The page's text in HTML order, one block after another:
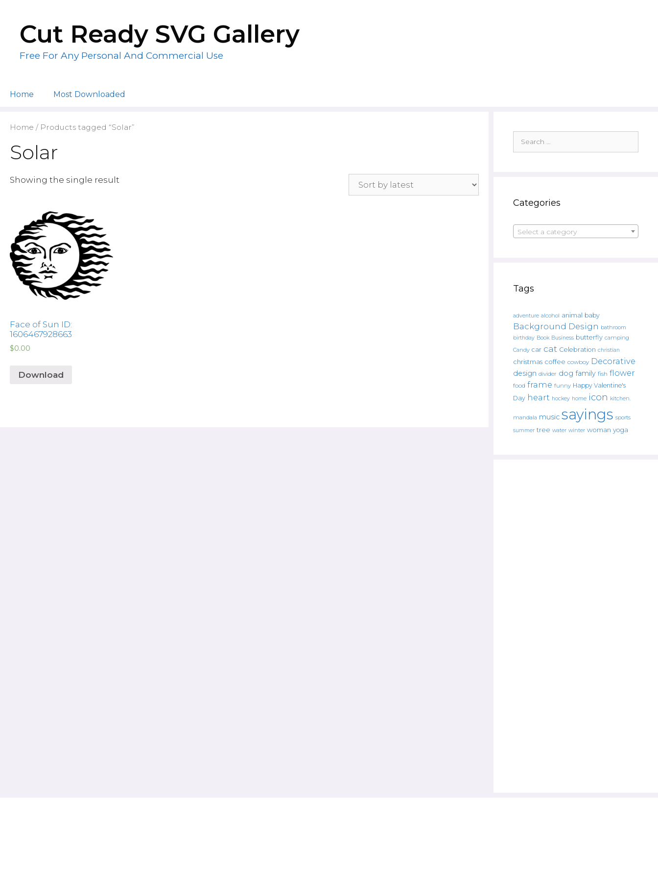
contentCut Ready SVG Gallery
Free For Any Personal And Commercial Use
Home Most Downloaded
Home / Products tagged “Solar”
Solar
Showing the single result
Face of Sun ID:
1606467928663
$0.00
Download
for:
Categories
Select a category
Tags
adventure alcohol animal baby
Background Design bathroom
birthday Book Business butterfly camping
Candy car cat Celebration christian
christmas coffee cowboy Decorative
design divider dog family fish flower
food frame funny Happy Valentine's
Day heart hockey home icon kitchen.
mandala music sayings sports
summer tree water winter woman yoga